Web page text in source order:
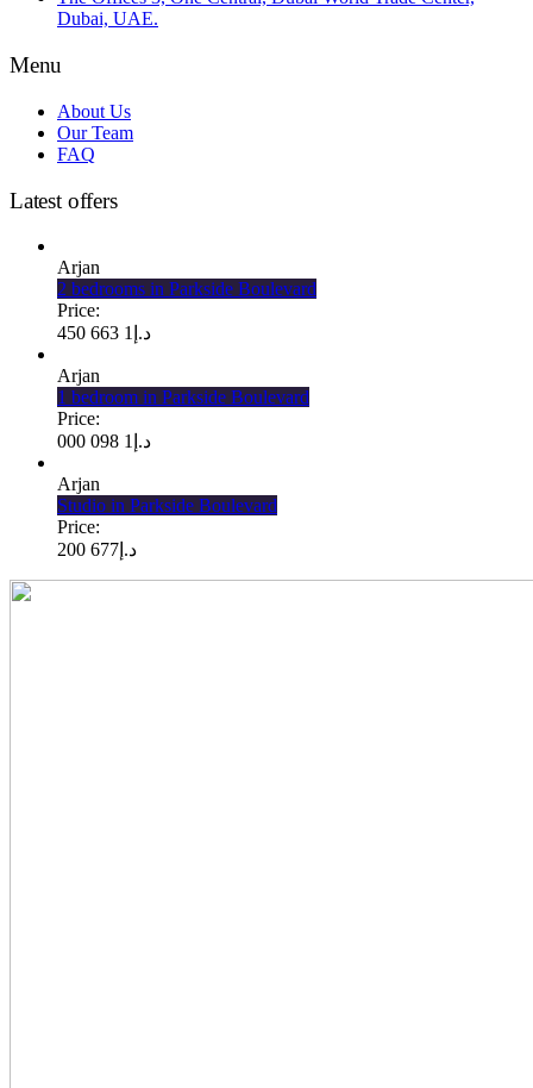
Dubai, UAE.
Menu
About Us
Our Team
FAQ
Latest offers
Arjan
2 bedrooms in Parkside Boulevard
Price:
د.إ 1 663 450
Arjan
1 bedroom in Parkside Boulevard
Price:
د.إ 1 098 000
Arjan
Studio in Parkside Boulevard
Price:
د.إ 677 200